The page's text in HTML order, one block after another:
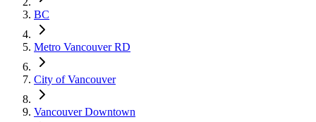
BC
Metro Vancouver RD
City of Vancouver
Vancouver Downtown